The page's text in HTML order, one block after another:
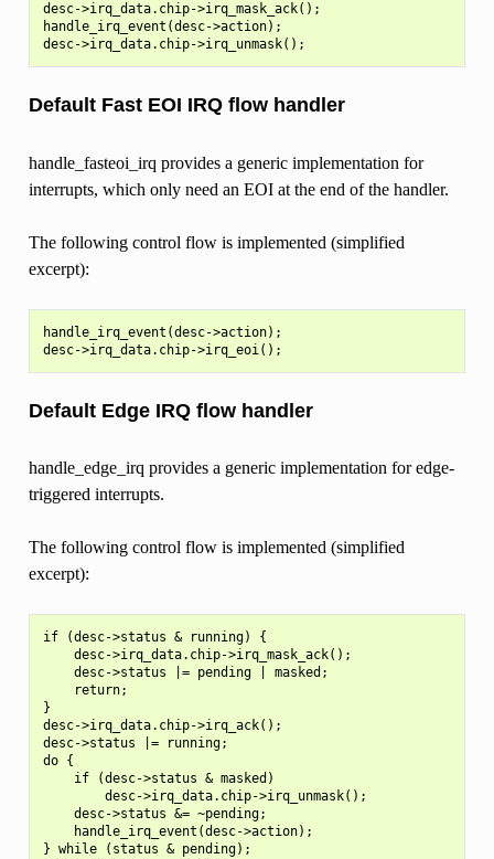
desc->irq_data.chip->irq_mask_ack();
handle_irq_event(desc->action);
Default Fast EOI IRQ flow handler
handle_fasteoi_irq provides a generic implementation for
interrupts, which only need an EOI at the end of the handler.
The following control flow is implemented (simplified
excerpt):
handle_irq_event(desc->action);
Default Edge IRQ flow handler
handle_edge_irq provides a generic implementation for edge-
triggered interrupts.
The following control flow is implemented (simplified
excerpt):
if (desc->status & running) {
    desc->irq_data.chip->irq_mask_ack();
    desc->status |= pending | masked;
    return;
}
desc->irq_data.chip->irq_ack();
desc->status |= running;
do {
    if (desc->status & masked)
        desc->irq_data.chip->irq_unmask();
    desc->status &= ~pending;
    handle_irq_event(desc->action);
} while (status & pending);